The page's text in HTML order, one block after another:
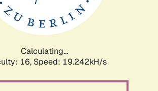
Calculating...
16, Speed: 19.242kH/s